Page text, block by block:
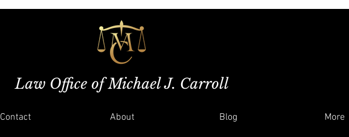
Law Office of Michael J. Carroll
Contact About Blog More